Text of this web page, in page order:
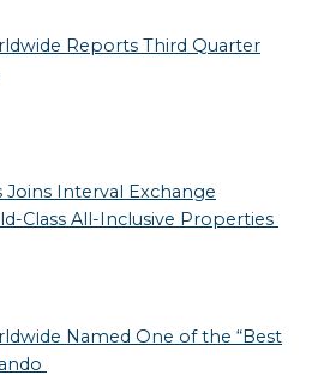
Reports Third Quarter
Interval Exchange
Class All-Inclusive Properties
Named One of the “Best